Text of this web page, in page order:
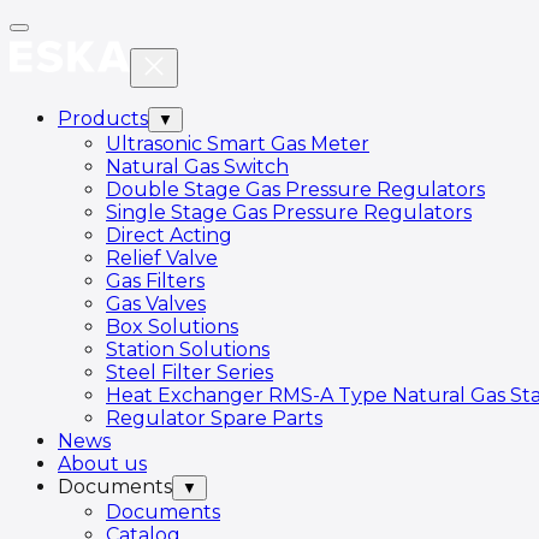
Products ▼
Ultrasonic Smart Gas Meter
Natural Gas Switch
Double Stage Gas Pressure Regulators
Single Stage Gas Pressure Regulators
Direct Acting
Relief Valve
Gas Filters
Gas Valves
Box Solutions
Station Solutions
Steel Filter Series
Heat Exchanger RMS-A Type Natural Gas
Regulator Spare Parts
News
About us
Documents
▼
Documents